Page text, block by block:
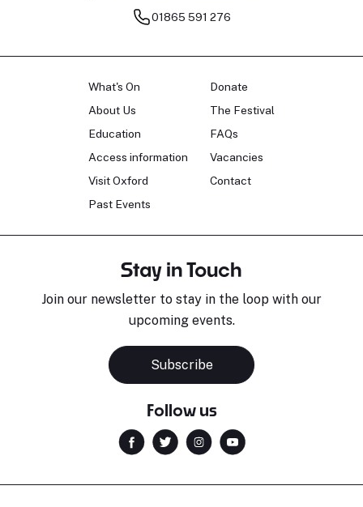
01865 591 276
What's On
About Us
Education
Access information
Visit Oxford
Past Events
Donate
The Festival
FAQs
Vacancies
Contact
Stay in Touch
Join our newsletter to stay in the loop with our
upcoming events.
Subscribe
Follow us